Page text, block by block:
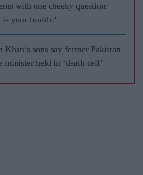
with one cheeky question:
is your health?'
Khan’s sons say former Pakistan
minister held in ‘death cell’